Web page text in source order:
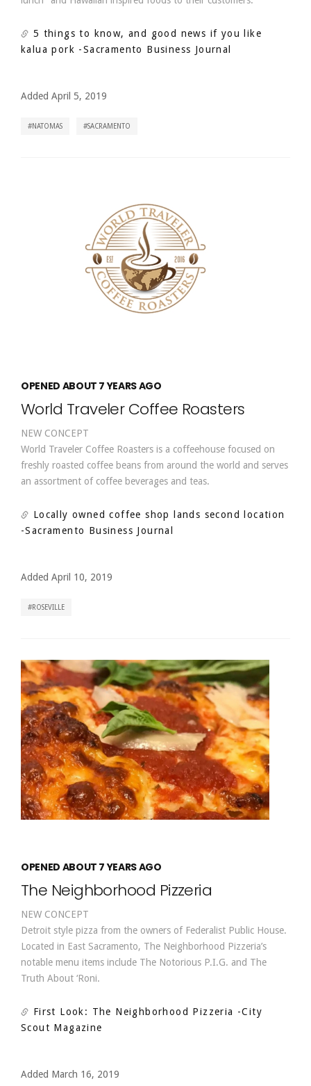
5 things to know, and good news if you like
kalua pork -Sacramento Business Journal
Added April 5, 2019
NATOMAS SACRAMENTO
OPENED ABOUT 7 YEARS AGO
World Traveler Coffee Roasters
NEW CONCEPT
World Traveler Coffee Roasters is a coffeehouse focused on
freshly roasted coffee beans from around the world and serves
an assortment of coffee beverages and teas.
Locally owned coffee shop lands second location
-Sacramento Business Journal
Added April 10, 2019
ROSEVILLE
OPENED ABOUT 7 YEARS AGO
The Neighborhood Pizzeria
NEW CONCEPT
Detroit style pizza from the owners of Federalist Public House.
Located in East Sacramento, The Neighborhood Pizzeria’s
notable menu items include The Notorious P.I.G. and The
Truth About ‘Roni.
First Look: The Neighborhood Pizzeria -City
Scout Magazine
Added March 16, 2019